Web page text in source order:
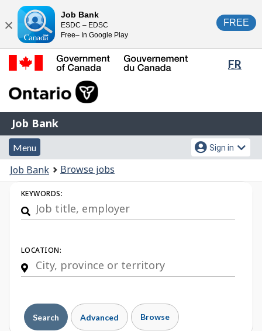
content
HTML
version
FR
of
Gouvernement
du
Canada
Job
Bank
Job Bank
Menu
and
search
Menu
Account
menu
Sign in
You
are
here:
Job Bank Browse jobs
Job
Search
KEYWORDS:
LOCATION:
Search Advanced Browse
Close
Job Bank
ESDC – EDSC
Free– In Google Play
FREE